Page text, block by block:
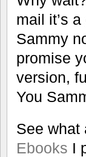
mail it’s
Sammy
promise
version,
You
See what
Ebooks I